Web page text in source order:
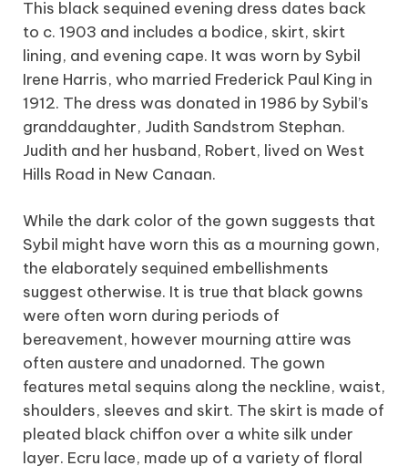
This black sequined evening dress dates back
to c. 1903 and includes a bodice, skirt, skirt
lining, and evening cape. It was worn by Sybil
Irene Harris, who married Frederick Paul King in
1912. The dress was donated in 1986 by Sybil’s
granddaughter, Judith Sandstrom Stephan.
Judith and her husband, Robert, lived on West
Hills Road in New Canaan.
While the dark color of the gown suggests that
Sybil might have worn this as a mourning gown,
the elaborately sequined embellishments
suggest otherwise. It is true that black gowns
were often worn during periods of
bereavement, however mourning attire was
often austere and unadorned. The gown
features metal sequins along the neckline, waist,
shoulders, sleeves and skirt. The skirt is made of
pleated black chiffon over a white silk under
layer. Ecru lace, made up of a variety of floral